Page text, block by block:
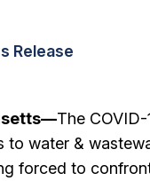
Release
The
to water &
forced to